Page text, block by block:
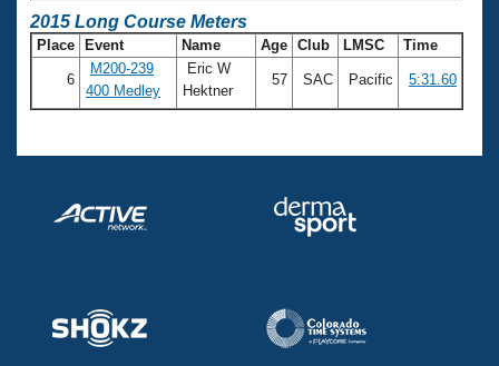
2015 Long Course Meters
Place Event Name Age Club LMSC Time
6
M200-239
400 Medley
Eric W
Hektner
57 SAC Pacific 5:31.60